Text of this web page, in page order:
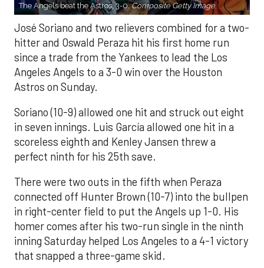
The Angels beat the Astros, 3-0.Composite Getty Image.
José Soriano and two relievers combined for a two-
hitter and Oswald Peraza hit his first home run
since a trade from the Yankees to lead the Los
Angeles Angels to a 3-0 win over the Houston
Astros on Sunday.
Soriano (10-9) allowed one hit and struck out eight
in seven innings. Luis García allowed one hit in a
scoreless eighth and Kenley Jansen threw a
perfect ninth for his 25th save.
There were two outs in the fifth when Peraza
connected off Hunter Brown (10-7) into the bullpen
in right-center field to put the Angels up 1-0. His
homer comes after his two-run single in the ninth
inning Saturday helped Los Angeles to a 4-1 victory
that snapped a three-game skid.